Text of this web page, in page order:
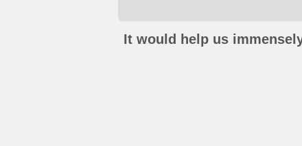
It would help us